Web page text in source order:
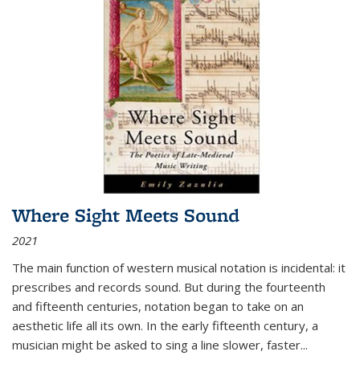
Where Sight Meets Sound
2021
The main function of western musical notation is incidental: it
prescribes and records sound. But during the fourteenth
and fifteenth centuries, notation began to take on an
aesthetic life all its own. In the early fifteenth century, a
musician might be asked to sing a line slower, faster...